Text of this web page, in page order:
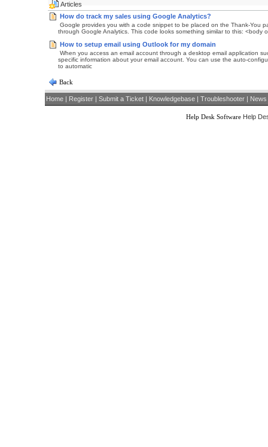
Articles
How do track my sales using Google Analytics?
Google provides you with a code snippet to be placed on the Thank-You
through Google Analytics. This code looks something similar to this: <body
How to setup email using Outlook for my domain
When you access an email account through a desktop email application
specific information about your email account. You can use the auto-
to automatic
Back
Home | Register | Submit a Ticket | Knowledgebase | Troubleshooter | News
Help Desk Software Help